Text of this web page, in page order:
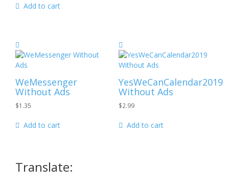
Add to cart
WeMessenger
Without Ads
$1.35
Add to cart
YesWeCanCalendar2019
Without Ads
$2.99
Add to cart
Translate: